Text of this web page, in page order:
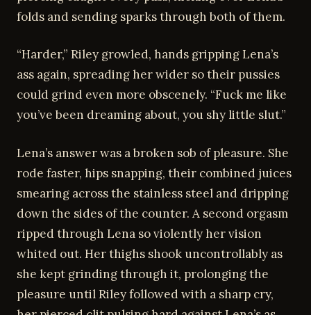
folds and sending sparks through both of them.
“Harder,” Riley growled, hands gripping Lena’s
ass again, spreading her wider so their pussies
could grind even more obscenely. “Fuck me like
you’ve been dreaming about, you shy little slut.”
Lena’s answer was a broken sob of pleasure. She
rode faster, hips snapping, their combined juices
smearing across the stainless steel and dripping
down the sides of the counter. A second orgasm
ripped through Lena so violently her vision
whited out. Her thighs shook uncontrollably as
she kept grinding through it, prolonging the
pleasure until Riley followed with a sharp cry,